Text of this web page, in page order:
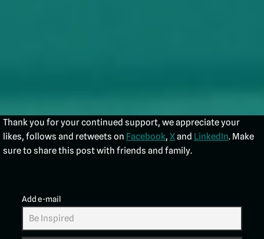
Thank you for your continued support, we appreciate your
likes, follows and retweets on Facebook, Xand LinkedIn. Make
sure to share this post with friends and family.
Add e-mail